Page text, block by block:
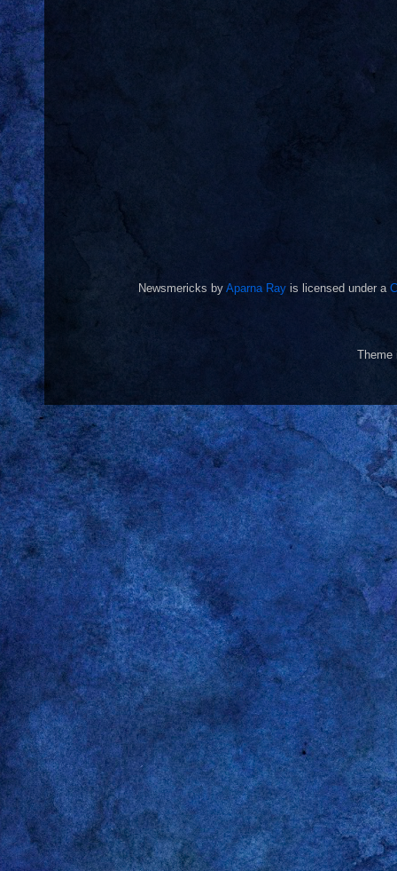
Newsmericks by Aparna Ray is licensed under a